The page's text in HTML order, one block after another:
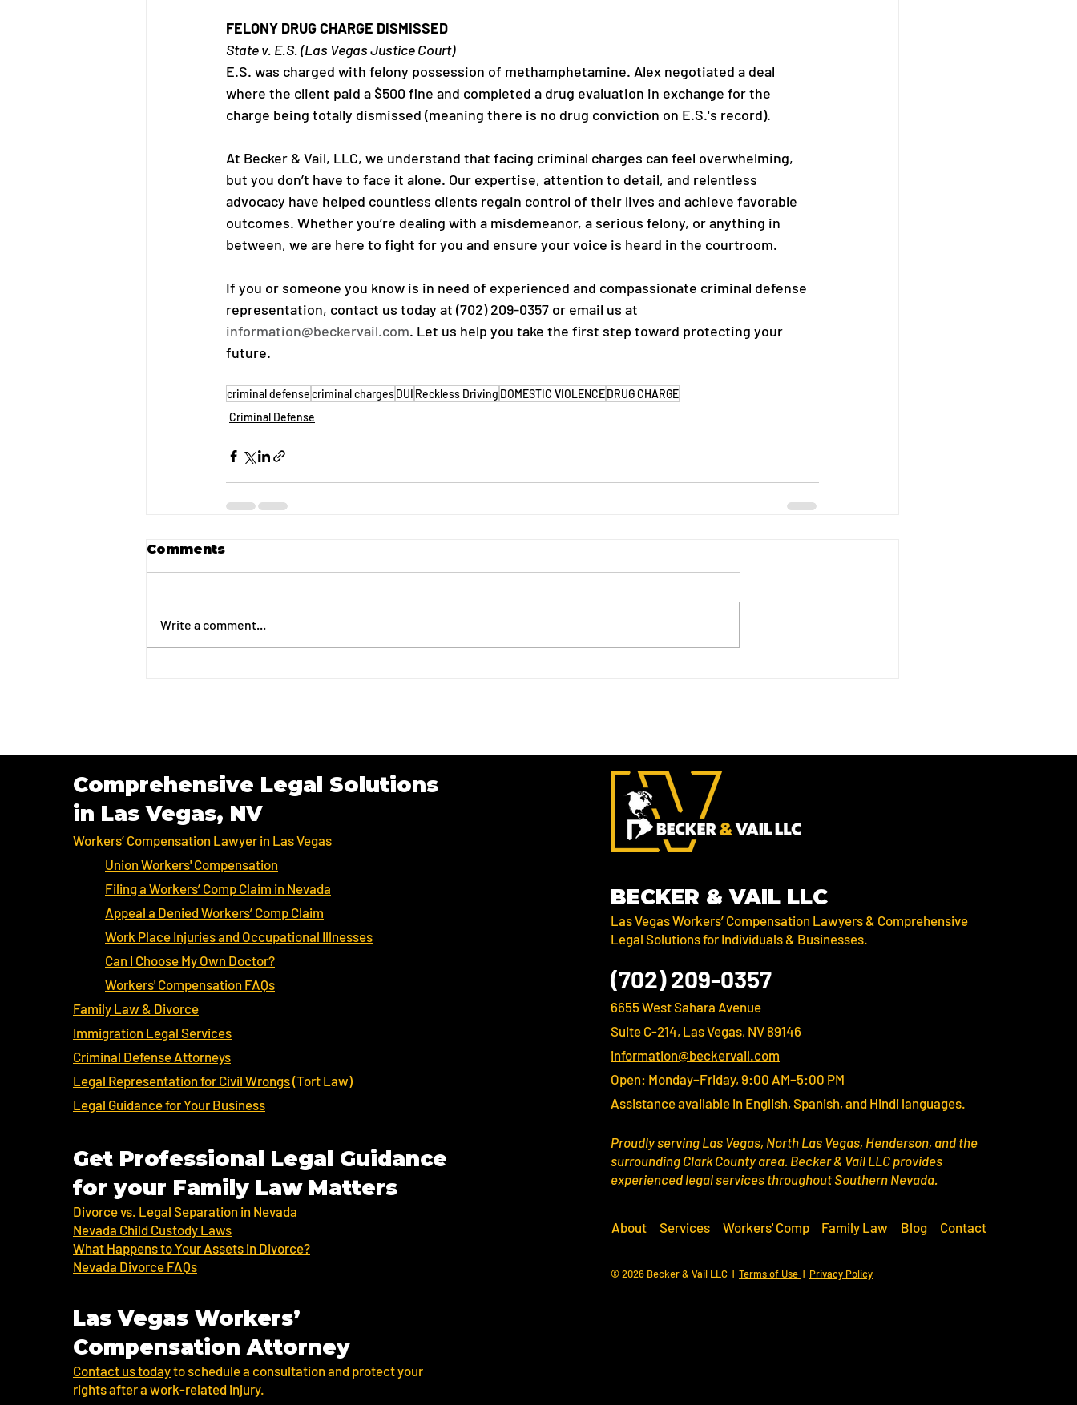
FELONY DRUG CHARGE DISMISSED
State v. E.S. (Las Vegas Justice Court)
E.S. was charged with felony possession of methamphetamine. Alex negotiated a deal
where the client paid a $500 fine and completed a drug evaluation in exchange for the
charge being totally dismissed (meaning there is no drug conviction on E.S.'s record).
At Becker & Vail, LLC, we understand that facing criminal charges can feel overwhelming,
but you don’t have to face it alone. Our expertise, attention to detail, and relentless
advocacy have helped countless clients regain control of their lives and achieve favorable
outcomes. Whether you’re dealing with a misdemeanor, a serious felony, or anything in
between, we are here to fight for you and ensure your voice is heard in the courtroom.
If you or someone you know is in need of experienced and compassionate criminal defense
representation, contact us today at (702) 209-0357 or email us at
information@beckervail.com. Let us help you take the first step toward protecting your
future.
criminal defensecriminal chargesDUI Reckless Driving DOMESTIC VIOLENCEDRUG CHARGE
Criminal Defense
Comments
Write a comment...
Comprehensive Legal Solutions
in Las Vegas, NV
Workers’ Compensation Lawyer in Las Vegas
Union Workers' Compensation
Filing a Workers’ Comp Claim in Nevada
Appeal a Denied Workers’ Comp Claim
Work Place Injuries and Occupational Illnesses
Can I Choose My Own Doctor?
Workers' Compensation FAQs
Family Law & Divorce
Immigration Legal Services
Criminal Defense Attorneys
Legal Representation for Civil Wrongs(Tort Law)
Legal Guidance for Your Business
Get Professional Legal Guidance
for your Family Law Matters
Divorce vs. Legal Separation in Nevada
Nevada Child Custody Laws
What Happens to Your Assets in Divorce?
Nevada Divorce FAQs
Las Vegas Workers’
Compensation Attorney
Contact us todayto schedule a consultation and protect your
rights after a work-related injury.
BECKER & VAIL LLC
Las Vegas Workers’ Compensation Lawyers & Comprehensive
Legal Solutions for Individuals & Businesses.
(702) 209-0357
6655 West Sahara Avenue
Suite C-214, Las Vegas, NV 89146
information@beckervail.com
Open: Monday–Friday, 9:00 AM–5:00 PM
Assistance available in English, Spanish, and Hindi languages.
Proudly serving Las Vegas, North Las Vegas, Henderson, and the
surrounding Clark County area. Becker & Vail LLC provides
experienced legal services throughout Southern Nevada.
About Services Workers' Comp Family Law Blog Contact
© 2026 Becker & Vail LLC | Terms of Use | Privacy Policy